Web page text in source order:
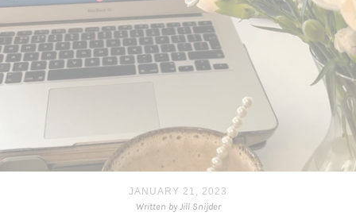
JANUARY 21, 2023
Written by Jill Snijder